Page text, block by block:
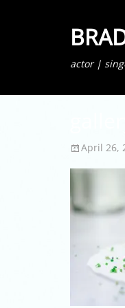
actor |
Posted
April 26,